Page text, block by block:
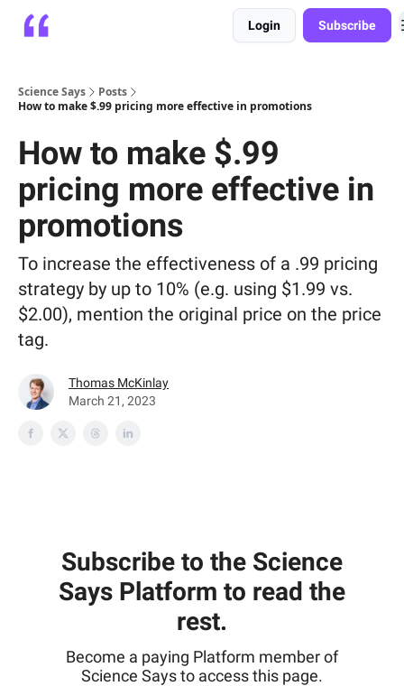
Login Subscribe
Science Says
Posts
How to make $.99 pricing more effective in promotions
How to make $.99
pricing more effective in
promotions
To increase the effectiveness of a .99 pricing
strategy by up to 10% (e.g. using $1.99 vs.
$2.00), mention the original price on the price
tag.
Thomas McKinlay
March 21, 2023
Subscribe to the Science
Says Platform to read the
rest.
Become a paying Platform member of
Science Says to access this page.